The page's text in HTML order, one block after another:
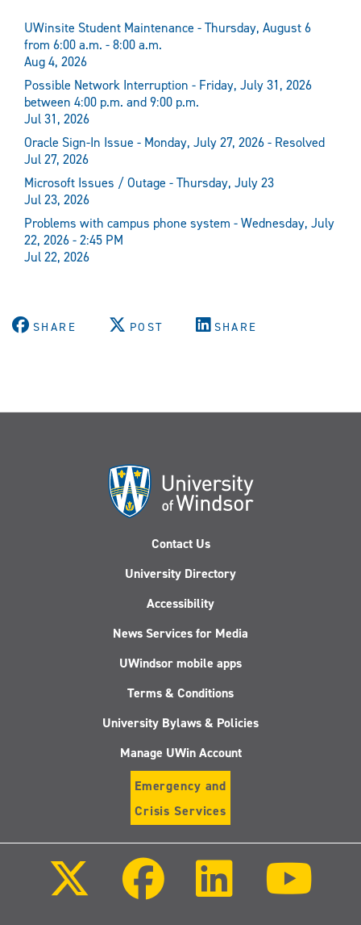
UWinsite Student Maintenance - Thursday, August 6
from 6:00 a.m. - 8:00 a.m.
Aug 4, 2026
Possible Network Interruption - Friday, July 31, 2026
between 4:00 p.m. and 9:00 p.m.
Jul 31, 2026
Oracle Sign-In Issue - Monday, July 27, 2026 - Resolved
Jul 27, 2026
Microsoft Issues / Outage - Thursday, July 23
Jul 23, 2026
Problems with campus phone system - Wednesday, July
22, 2026 - 2:45 PM
Jul 22, 2026
SHARE POST SHARE
Contact Us
University Directory
Accessibility
News Services for Media
UWindsor mobile apps
Terms & Conditions
University Bylaws & Policies
Manage UWin Account
Emergency and
Crisis Services